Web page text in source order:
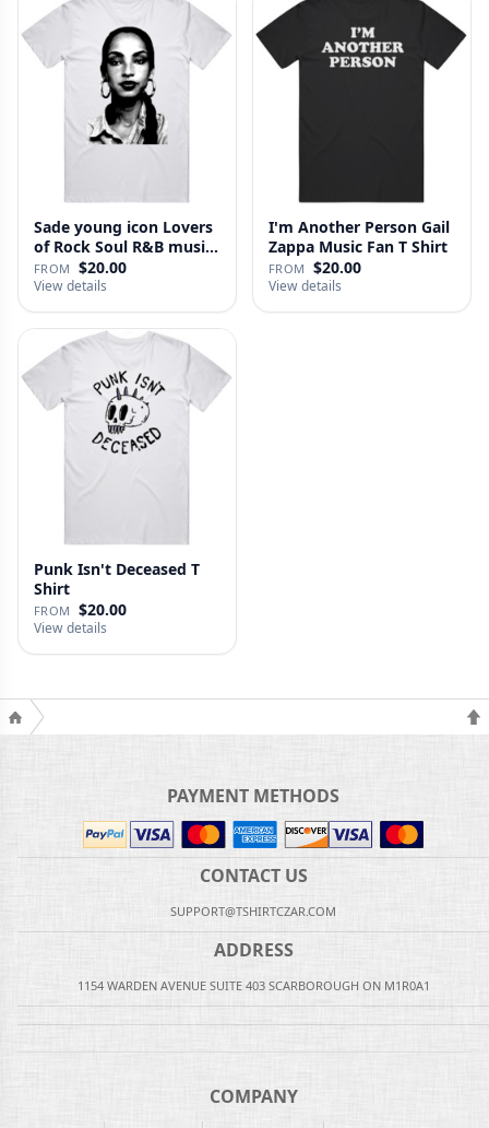
Sade young icon Lovers
of Rock Soul R&B music
l…
FROM $20.00
View details
I'm Another Person Gail
Zappa Music Fan T Shirt
FROM $20.00
View details
Punk Isn't Deceased T
Shirt
FROM $20.00
View details
PAYMENT METHODS
CONTACT US
SUPPORT@TSHIRTCZAR.COM
ADDRESS
1154 WARDEN AVENUE SUITE 403 SCARBOROUGH ON M1R0A1
COMPANY